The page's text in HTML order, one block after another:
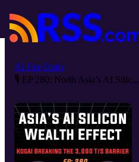
AI Fire Daily
🎙️ EP 280: North Asia’s AI Silic...